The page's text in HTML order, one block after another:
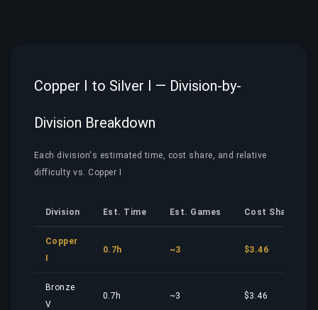
Copper I to Silver I — Division-by-
Division Breakdown
Each division's estimated time, cost share, and relative
difficulty vs. Copper I
Division Est. Time Est. Games Cost Share
Copper
0.7h ~3 $3.46
Bronze
V
0.7h ~3 $3.46